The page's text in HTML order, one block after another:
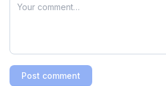
Post comment